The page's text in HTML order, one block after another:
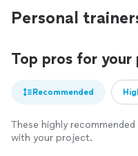
Personal
Top pros for
Recommended
These highly
with your project.